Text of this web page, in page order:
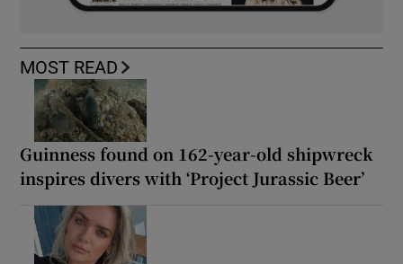
MOST READ
Guinness found on 162-year-old shipwreck
inspires divers with ‘Project Jurassic Beer’